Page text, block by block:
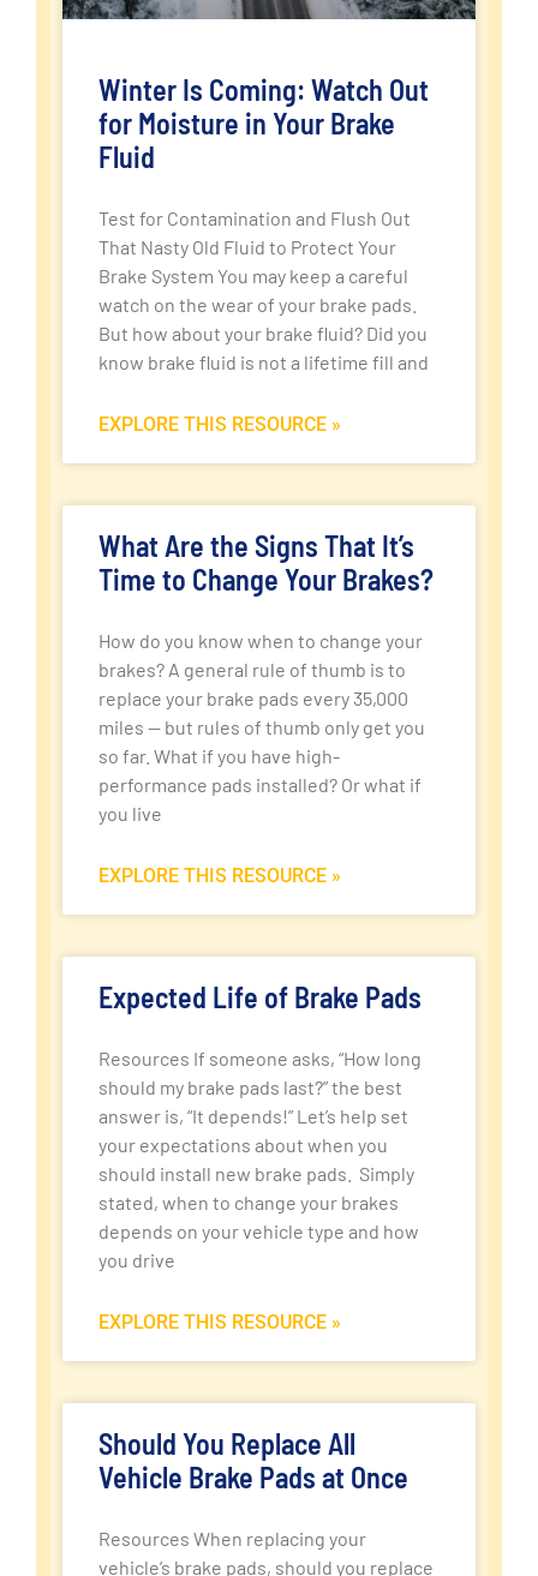
Winter Is Coming: Watch Out
for Moisture in Your Brake
Fluid
Test for Contamination and Flush Out
That Nasty Old Fluid to Protect Your
Brake System You may keep a careful
watch on the wear of your brake pads.
But how about your brake fluid? Did you
know brake fluid is not a lifetime fill and
EXPLORE THIS RESOURCE »
What Are the Signs That It’s
Time to Change Your Brakes?
How do you know when to change your
brakes? A general rule of thumb is to
replace your brake pads every 35,000
miles — but rules of thumb only get you
so far. What if you have high-
performance pads installed? Or what if
you live
EXPLORE THIS RESOURCE »
Expected Life of Brake Pads
Resources If someone asks, “How long
should my brake pads last?” the best
answer is, “It depends!” Let’s help set
your expectations about when you
should install new brake pads. Simply
stated, when to change your brakes
depends on your vehicle type and how
you drive
EXPLORE THIS RESOURCE »
Should You Replace All
Vehicle Brake Pads at Once
Resources When replacing your
vehicle’s brake pads, should you replace